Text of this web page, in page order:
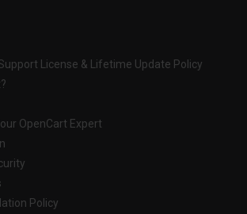
License & Lifetime Update Policy
OpenCart Expert
Policy